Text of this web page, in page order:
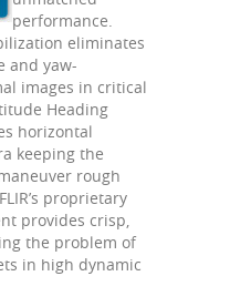
performance.
eliminates
and yaw-
images in critical
Heading
horizontal
keeping the
rough
proprietary
provides crisp,
the problem of
in high dynamic